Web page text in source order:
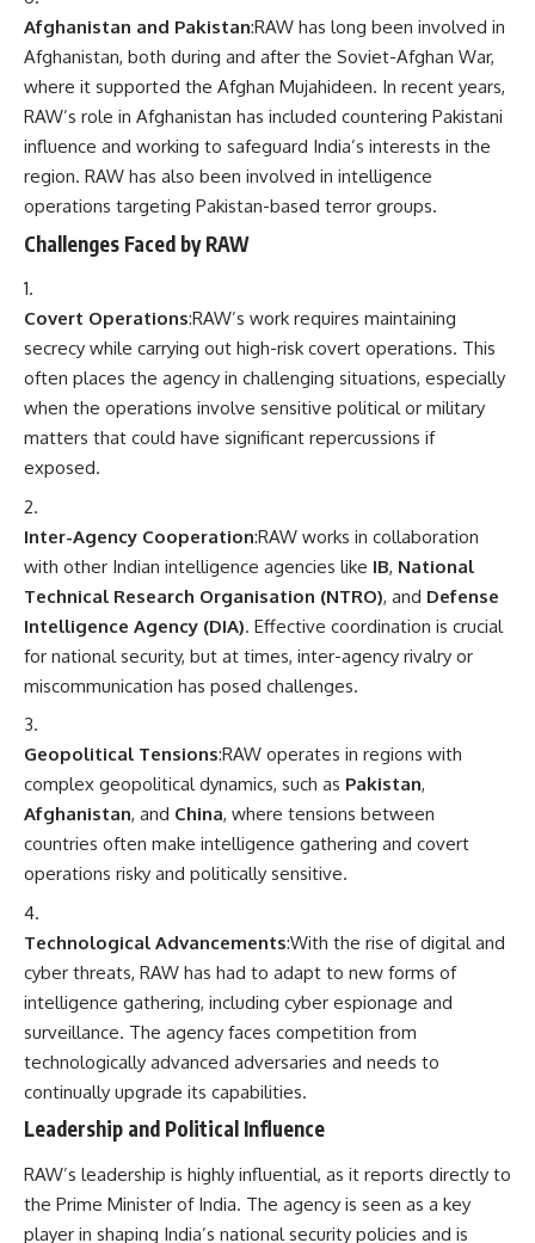
Afghanistan and Pakistan:RAW has long been involved in
Afghanistan, both during and after the Soviet-Afghan War,
where it supported the Afghan Mujahideen. In recent years,
RAW’s role in Afghanistan has included countering Pakistani
influence and working to safeguard India’s interests in the
region. RAW has also been involved in intelligence
operations targeting Pakistan-based terror groups.
Challenges Faced by RAW
Covert Operations:RAW’s work requires maintaining
secrecy while carrying out high-risk covert operations. This
often places the agency in challenging situations, especially
when the operations involve sensitive political or military
matters that could have significant repercussions if
exposed.
Inter-Agency Cooperation:RAW works in collaboration
with other Indian intelligence agencies like IB, National
Technical Research Organisation (NTRO), and Defense
Intelligence Agency (DIA). Effective coordination is crucial
for national security, but at times, inter-agency rivalry or
miscommunication has posed challenges.
Geopolitical Tensions:RAW operates in regions with
complex geopolitical dynamics, such as Pakistan,
Afghanistan, and China, where tensions between
countries often make intelligence gathering and covert
operations risky and politically sensitive.
Technological Advancements:With the rise of digital and
cyber threats, RAW has had to adapt to new forms of
intelligence gathering, including cyber espionage and
surveillance. The agency faces competition from
technologically advanced adversaries and needs to
continually upgrade its capabilities.
Leadership and Political Influence
RAW’s leadership is highly influential, as it reports directly to
the Prime Minister of India. The agency is seen as a key
player in shaping India’s national security policies and is